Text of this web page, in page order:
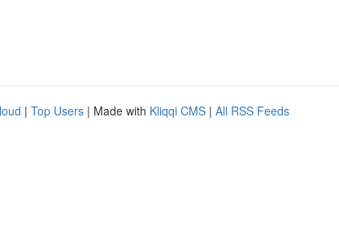
| Top Users | Made with Kliqqi CMS | All RSS Feeds